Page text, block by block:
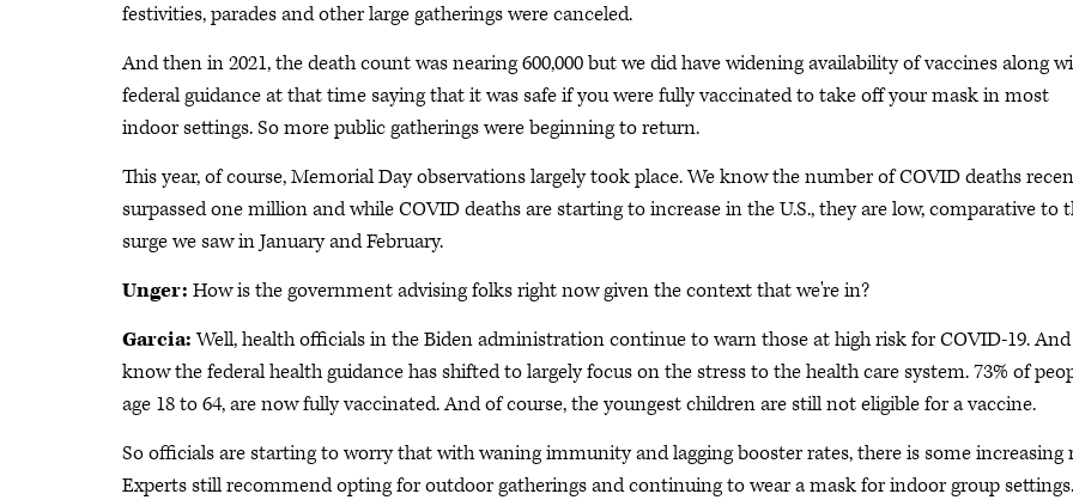
festivities, parades and other large gatherings were canceled.
And then in 2021, the death count was nearing 600,000 but we did have widening availability of vaccines along
federal guidance at that time saying that it was safe if you were fully vaccinated to take off your mask in most
indoor settings. So more public gatherings were beginning to return.
This year, of course, Memorial Day observations largely took place. We know the number of COVID deaths
surpassed one million and while COVID deaths are starting to increase in the U.S., they are low, comparative to
surge we saw in January and February.
Unger: How is the government advising folks right now given the context that we're in?
Garcia:Well, health officials in the Biden administration continue to warn those at high risk for COVID-19.
know the federal health guidance has shifted to largely focus on the stress to the health care system. 73% of
age 18 to 64, are now fully vaccinated. And of course, the youngest children are still not eligible for a vaccine.
So officials are starting to worry that with waning immunity and lagging booster rates, there is some increasing
Experts still recommend opting for outdoor gatherings and continuing to wear a mask for indoor group settings.